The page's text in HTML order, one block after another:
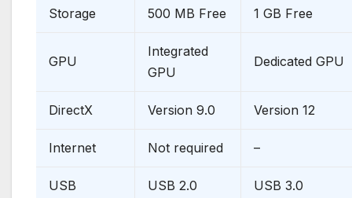
Storage 500 MB Free 1 GB Free
GPU
Integrated
GPU
Dedicated GPU
DirectX Version 9.0 Version 12
Internet Not required –
USB USB 2.0 USB 3.0